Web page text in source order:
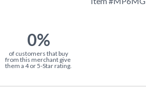
0%
of customers that buy
from this merchant give
them a 4 or 5-Star rating.